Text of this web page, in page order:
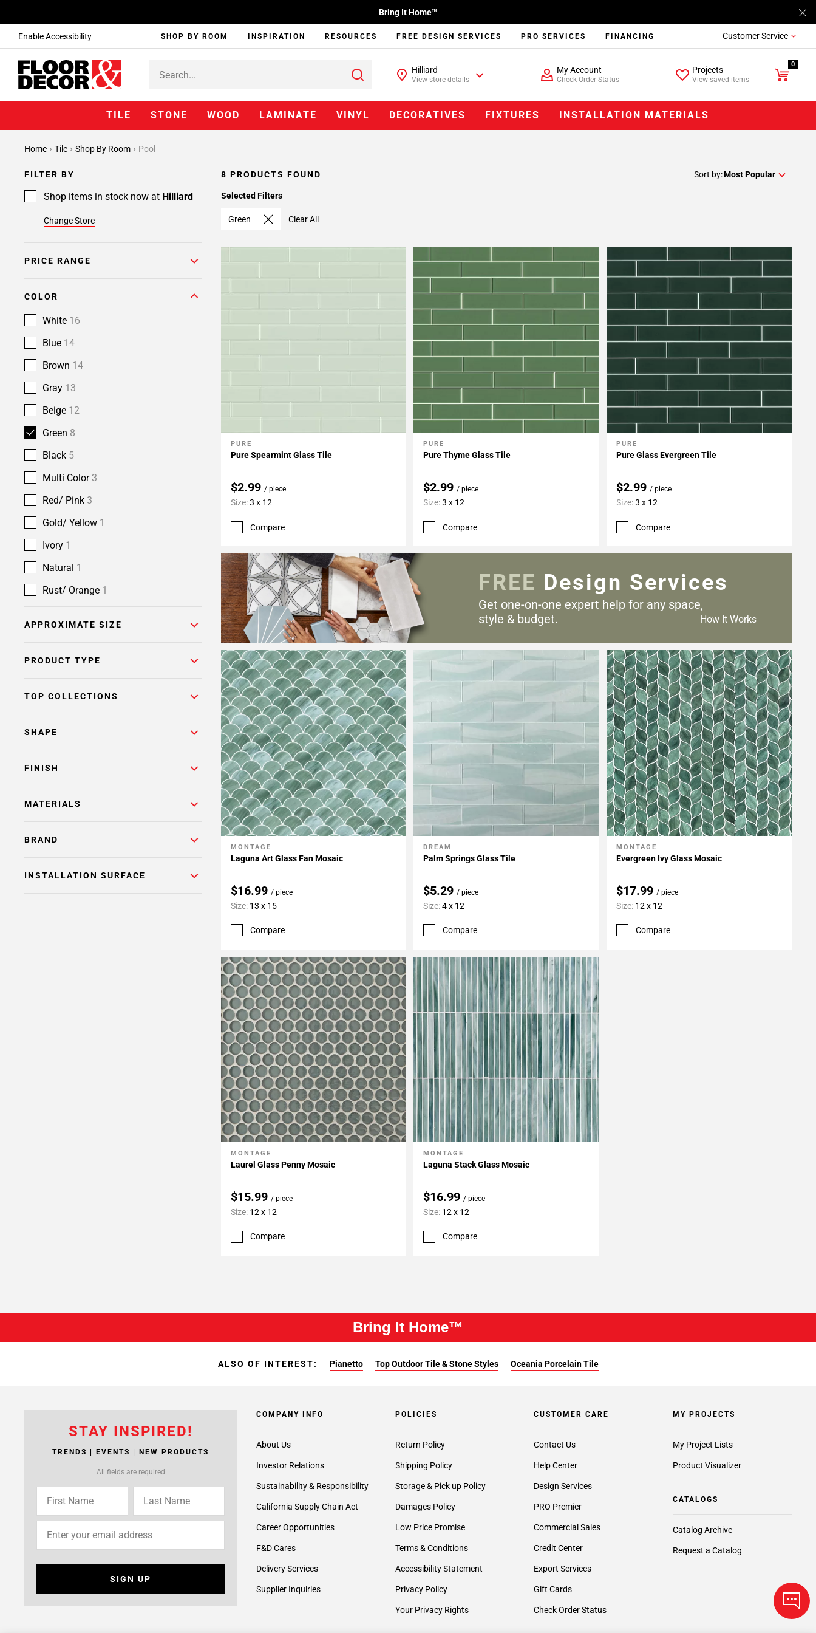
Enable Accessibility
Bring It Home™
SHOP BY ROOM INSPIRATION RESOURCES FREE DESIGN SERVICES PRO SERVICES FINANCING Customer Service
Hilliard
View store details
My Account
Check Order Status
Projects
View saved items
0
TILE STONE WOOD LAMINATE VINYL DECORATIVES FIXTURES INSTALLATION MATERIALS
Home Tile Shop By Room Pool
FILTER BY
Shop items in stock now at Hilliard
Change Store
PRICE RANGE
COLOR
White 16
Blue 14
Brown 14
Gray 13
Beige 12
Green 8
Black 5
Multi Color 3
Red/ Pink 3
Gold/ Yellow 1
Ivory 1
Natural 1
Rust/ Orange 1
APPROXIMATE SIZE
PRODUCT TYPE
TOP COLLECTIONS
SHAPE
FINISH
MATERIALS
BRAND
INSTALLATION SURFACE
8 PRODUCTS FOUND Sort by:Most Popular
Selected Filters
Green Clear All
Add To My Projects
PURE
Pure Spearmint Glass Tile
$2.99 / piece
Size:3 x 12
Compare
Add To My Projects
PURE
Pure Thyme Glass Tile
$2.99/ piece
Size:3 x 12
Compare
Add To My Projects
PURE
Pure Glass Evergreen Tile
$2.99 / piece
Size:3 x 12
Compare
Add To My Projects
MONTAGE
Laguna Art Glass Fan Mosaic
$16.99 / piece
Size: 13 x 15
Compare
Add To My Projects
DREAM
Palm Springs Glass Tile
$5.29 / piece
Size:4 x 12
Compare
Add To My Projects
MONTAGE
Evergreen Ivy Glass Mosaic
$17.99 / piece
Size: 12 x 12
Compare
Add To My Projects
MONTAGE
Laurel Glass Penny Mosaic
$15.99 / piece
Size: 12 x 12
Compare
Add To My Projects
MONTAGE
Laguna Stack Glass Mosaic
$16.99/ piece
Size: 12 x 12
Compare
FREE Design Services
Get one-on-one expert help for any space,
style & budget.
How It Works
Bring It Home™
ALSO OF INTEREST: Pianetto Top Outdoor Tile & Stone Styles Oceania Porcelain Tile
STAY INSPIRED!
TRENDS | EVENTS | NEW PRODUCTS
All fields are required
SIGN UP
COMPANY INFO
About Us
Investor Relations
Sustainability & Responsibility
California Supply Chain Act
Career Opportunities
F&D Cares
Delivery Services
Supplier Inquiries
POLICIES
Return Policy
Shipping Policy
Storage & Pick up Policy
Damages Policy
Low Price Promise
Terms & Conditions
Accessibility Statement
Privacy Policy
Your Privacy Rights
CUSTOMER CARE
Contact Us
Help Center
Design Services
PRO Premier
Commercial Sales
Credit Center
Export Services
Gift Cards
Check Order Status
MY PROJECTS
My Project Lists
Product Visualizer
CATALOGS
Catalog Archive
Request a Catalog